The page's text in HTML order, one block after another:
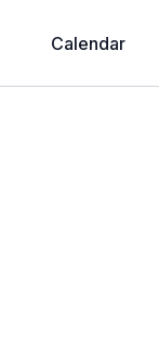
Calendar